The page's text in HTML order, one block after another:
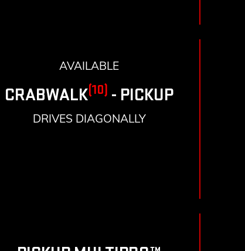
AVAILABLE
CRABWALK(10) - PICKUP
DRIVES DIAGONALLY